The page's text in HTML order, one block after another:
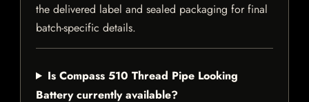
the delivered label and sealed packaging for final
batch-specific details.
Is Compass 510 Thread Pipe Looking
Battery currently available?